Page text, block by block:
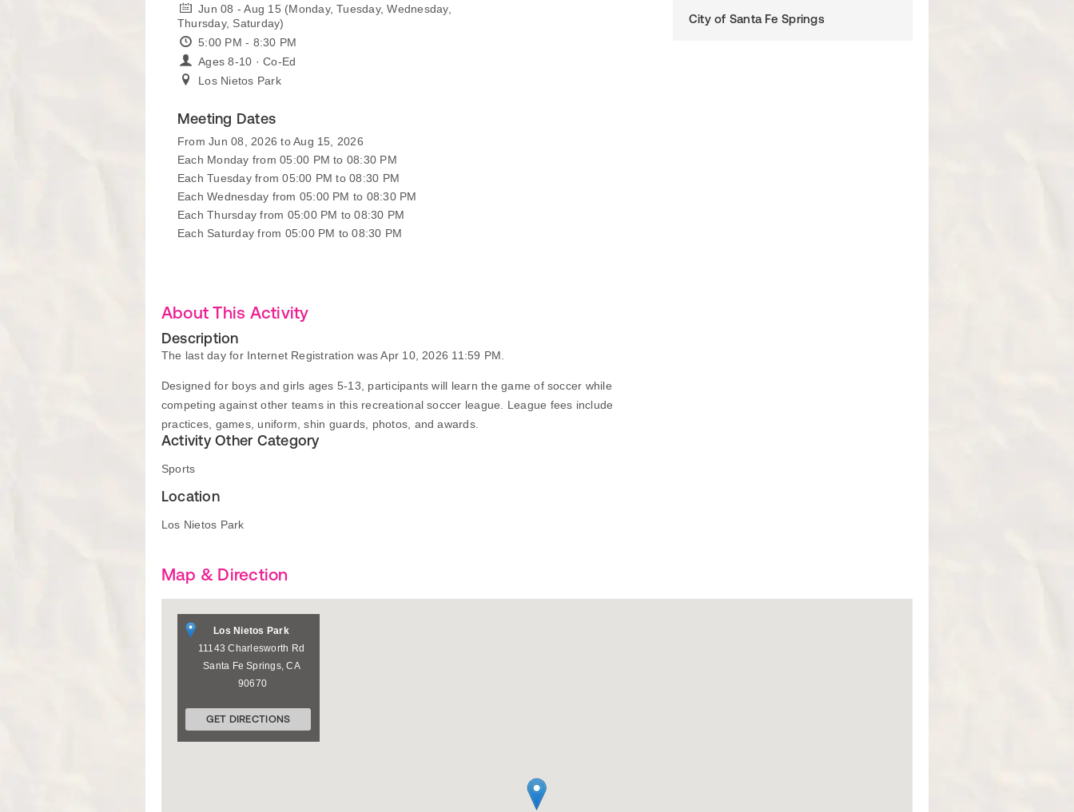
Jun 08 - Aug 15 (Monday, Tuesday, Wednesday,
Thursday, Saturday)
5:00 PM - 8:30 PM
Ages 8-10 · Co-Ed
Los Nietos Park
Meeting Dates
From Jun 08, 2026 to Aug 15, 2026
Each Monday from 05:00 PM to 08:30 PM
Each Tuesday from 05:00 PM to 08:30 PM
Each Wednesday from 05:00 PM to 08:30 PM
Each Thursday from 05:00 PM to 08:30 PM
Each Saturday from 05:00 PM to 08:30 PM
About This Activity
Description
The last day for Internet Registration was Apr 10, 2026 11:59 PM.
Designed for boys and girls ages 5-13, participants will learn the game of soccer while
competing against other teams in this recreational soccer league. League fees include
practices, games, uniform, shin guards, photos, and awards.
Activity Other Category
Sports
Location
Los Nietos Park
City of Santa Fe Springs
Map & Direction
Los Nietos Park
11143 Charlesworth Rd
Santa Fe Springs,CA
90670
GET DIRECTIONS